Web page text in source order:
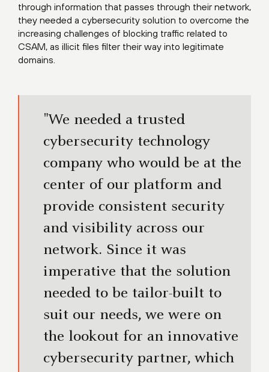
through information that passes through their network,
they needed a cybersecurity solution to overcome the
increasing challenges of blocking traffic related to
CSAM, as illicit files filter their way into legitimate
domains.
"We needed a trusted
cybersecurity technology
company who would be at the
center of our platform and
provide consistent security
and visibility across our
network. Since it was
imperative that the solution
needed to be tailor-built to
suit our needs, we were on
the lookout for an innovative
cybersecurity partner, which